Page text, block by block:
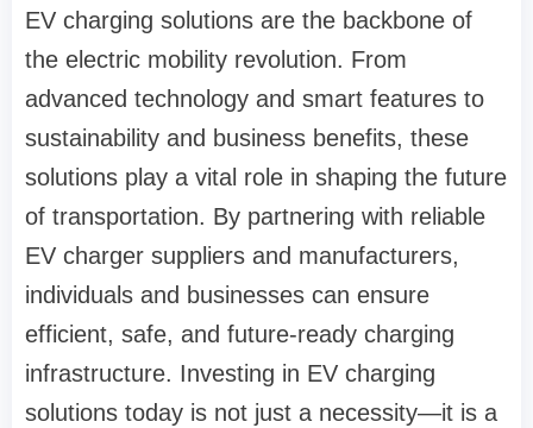
EV charging solutions are the backbone of
the electric mobility revolution. From
advanced technology and smart features to
sustainability and business benefits, these
solutions play a vital role in shaping the future
of transportation. By partnering with reliable
EV charger suppliers and manufacturers,
individuals and businesses can ensure
efficient, safe, and future-ready charging
infrastructure. Investing in EV charging
solutions today is not just a necessity—it is a